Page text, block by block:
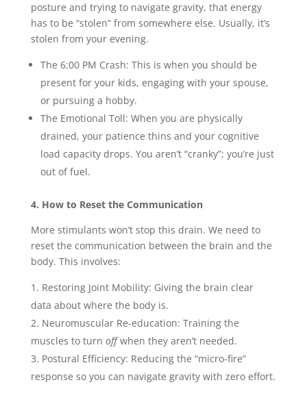
posture and trying to navigate gravity, that energy
has to be “stolen” from somewhere else. Usually, it’s
stolen from your evening.
The 6:00 PM Crash: This is when you should be
present for your kids, engaging with your spouse,
or pursuing a hobby.
The Emotional Toll: When you are physically
drained, your patience thins and your cognitive
load capacity drops. You aren’t “cranky”; you’re just
out of fuel.
4. How to Reset the Communication
More stimulants won’t stop this drain. We need to
reset the communication between the brain and the
body. This involves:
Restoring Joint Mobility: Giving the brain clear
data about where the body is.
Neuromuscular Re-education: Training the
muscles to turn offwhen they aren’t needed.
Postural Efficiency: Reducing the “micro-fire”
response so you can navigate gravity with zero effort.